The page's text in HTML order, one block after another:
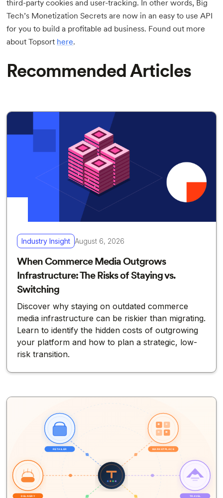
third-party cookies and user-tracking. In other words, Big
Tech’s Monetization Secrets are now in an easy to use API
for you to build a profitable ad business. Found out more
about Topsort here.
Recommended Articles
Industry Insight August 6, 2026
When Commerce Media Outgrows
Infrastructure: The Risks of Staying vs.
Switching
Discover why staying on outdated commerce
media infrastructure can be riskier than migrating.
Learn to identify the hidden costs of outgrowing
your platform and how to plan a strategic, low-
risk transition.